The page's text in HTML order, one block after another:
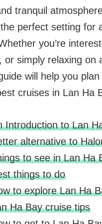
tranquil
perfect setting for
you’re
or simply relaxing on
will help you
cruises in Lan Ha
Introduction to Lan
alternative to
to see in Lan Ha
things to do
to explore Lan Ha
Ha Bay cruise tips